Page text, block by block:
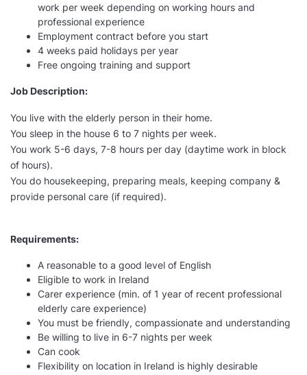
work per week depending on working hours and
professional experience
Employment contract before you start
4 weeks paid holidays per year
Free ongoing training and support
Job Description:
You live with the elderly person in their home.
You sleep in the house 6 to 7 nights per week.
You work 5-6 days, 7-8 hours per day (daytime work in block
of hours).
You do housekeeping, preparing meals, keeping company &
provide personal care (if required).
Requirements:
A reasonable to a good level of English
Eligible to work in Ireland
Carer experience (min. of 1 year of recent professional
elderly care experience)
You must be friendly, compassionate and understanding
Be willing to live in 6-7 nights per week
Can cook
Flexibility on location in Ireland is highly desirable